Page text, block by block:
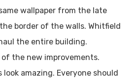
wallpaper from the late
border of the walls. Whitfield
the entire building.
of the new improvements.
look amazing. Everyone should